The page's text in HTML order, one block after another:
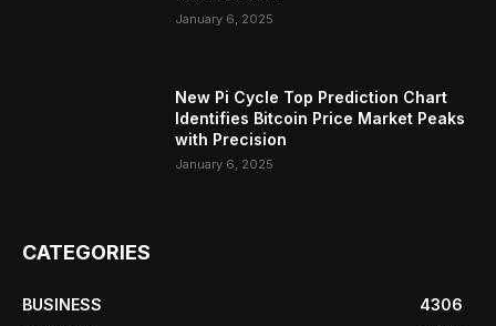
January 6, 2025
New Pi Cycle Top Prediction Chart
Identifies Bitcoin Price Market Peaks
with Precision
January 6, 2025
CATEGORIES
BUSINESS
4306